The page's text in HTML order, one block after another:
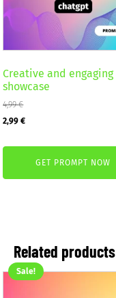
Creative and engaging
showcase
4,99€
Original
2,99€Current
GET PROMPT NOW
Related products
Sale!